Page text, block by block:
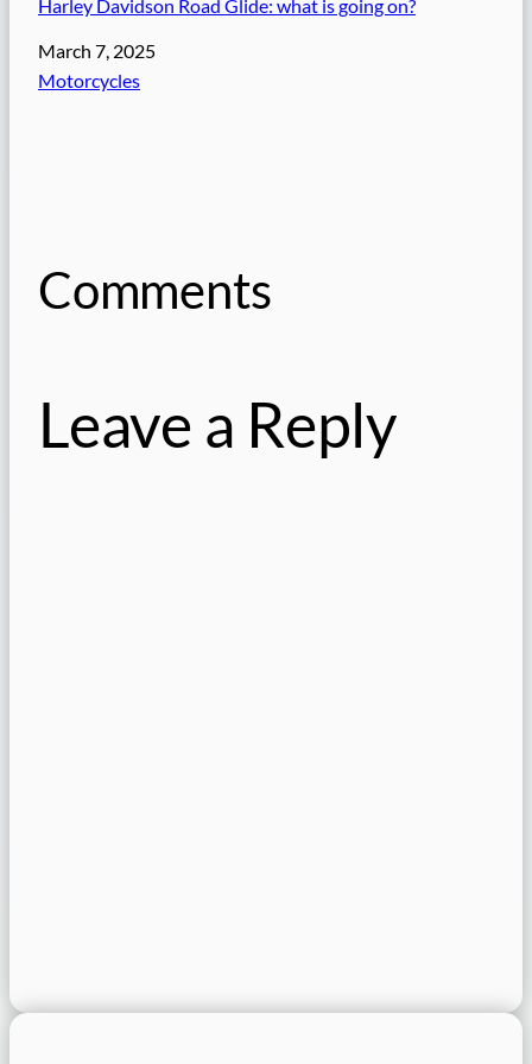
Harley Davidson Road Glide: what is going on?
Date
March 7, 2025
In relation to
Motorcycles
Comments
Leave a Reply